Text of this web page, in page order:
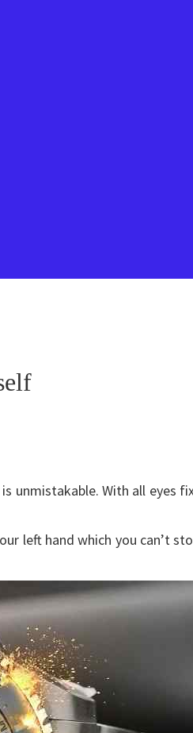
unmistakable. With all eyes
left hand which you can’t